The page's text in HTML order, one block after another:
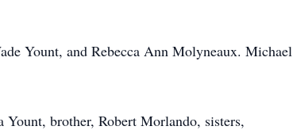
Yount, and Rebecca Ann Molyneaux. Michael
brother, Robert Morlando, sisters,